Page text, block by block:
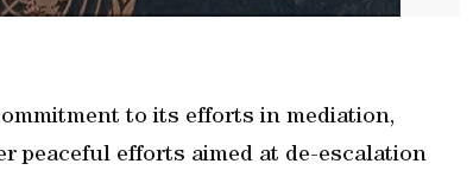
to its efforts in mediation,
peaceful efforts aimed at de-escalation